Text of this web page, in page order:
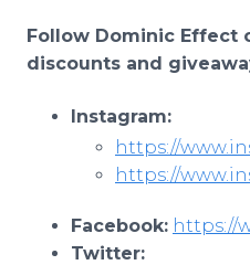
Follow Dominic Effect
discounts and
Instagram:
https://
https://
Facebook: https://
Twitter: